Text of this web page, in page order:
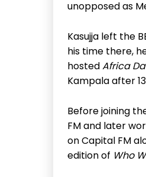
unopposed as
Kasujja left the
his time there,
hostedAfrica
Kampala after
Before joining
FM and later
on Capital FM
edition of Who